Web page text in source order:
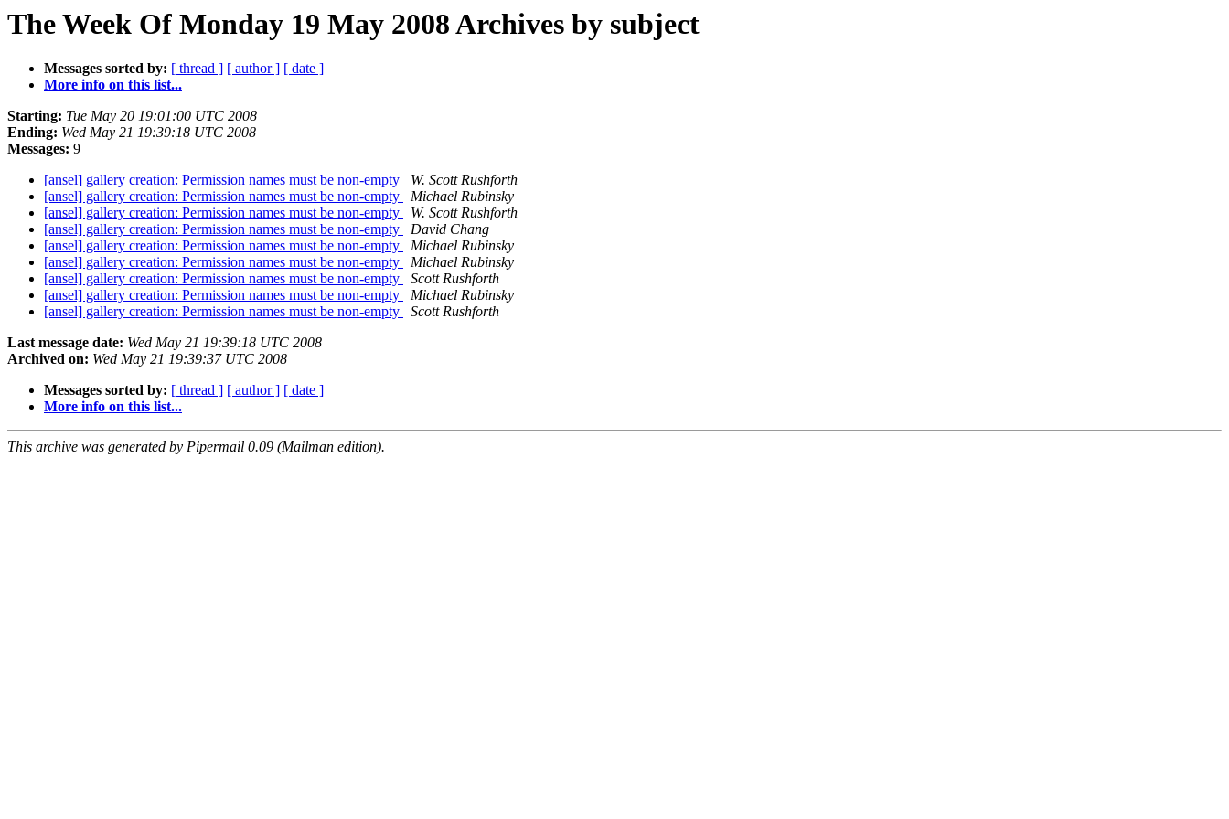
The Week Of Monday 19 May 2008 Archives by subject
Messages sorted by: [ thread ] [ author ] [ date ]
More info on this list...
Starting: Tue May 20 19:01:00 UTC 2008
Ending: Wed May 21 19:39:18 UTC 2008
Messages: 9
[ansel] gallery creation: Permission names must be non-empty
W. Scott Rushforth
[ansel] gallery creation: Permission names must be non-empty
Michael Rubinsky
[ansel] gallery creation: Permission names must be non-empty
W. Scott Rushforth
[ansel] gallery creation: Permission names must be non-empty
David Chang
[ansel] gallery creation: Permission names must be non-empty
Michael Rubinsky
[ansel] gallery creation: Permission names must be non-empty
Michael Rubinsky
[ansel] gallery creation: Permission names must be non-empty
Scott Rushforth
[ansel] gallery creation: Permission names must be non-empty
Michael Rubinsky
[ansel] gallery creation: Permission names must be non-empty
Scott Rushforth
Last message date: Wed May 21 19:39:18 UTC 2008
Archived on: Wed May 21 19:39:37 UTC 2008
Messages sorted by: [ thread ] [ author ] [ date ]
More info on this list...
This archive was generated by Pipermail 0.09 (Mailman edition).